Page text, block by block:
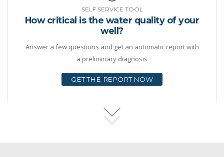
SELF SERVICE TOOL
How critical is the water quality of your
well?
Answer a few questions and get an automatic report with
a preliminary diagnosis
GET THE REPORT NOW